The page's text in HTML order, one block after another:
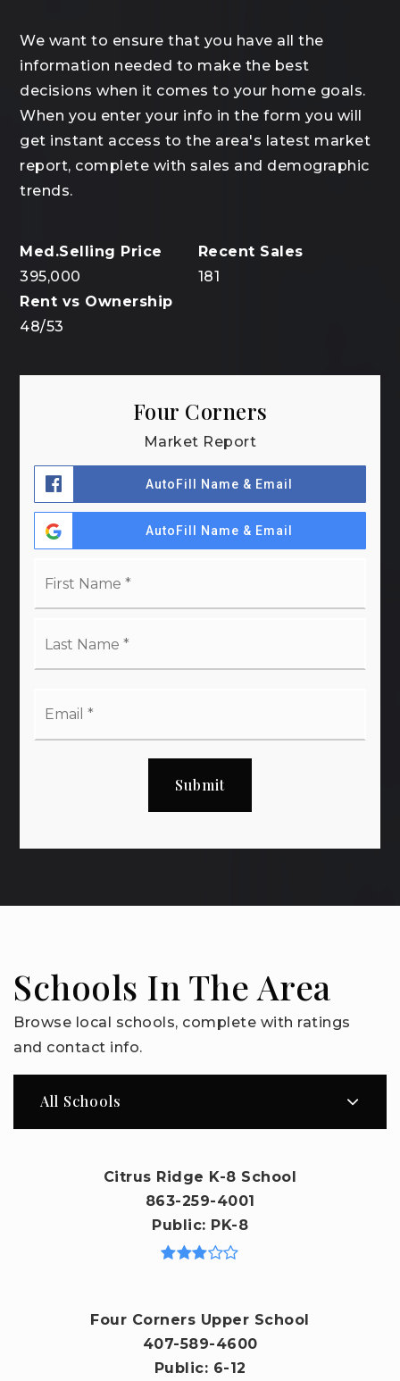
We want to ensure that you have all the
information needed to make the best
decisions when it comes to your home goals.
When you enter your info in the form you will
get instant access to the area's latest market
report, complete with sales and demographic
trends.
395,000 181
48/53
Four Corners
Market Report
AutoFill Name & Email
AutoFill Name & Email
Submit
Schools In The Area
Browse local schools, complete with ratings
and contact info.
All Schools
Citrus Ridge K-8 School
863-259-4001
Public PK-8
Four Corners Upper School
407-589-4600
Public
6-12